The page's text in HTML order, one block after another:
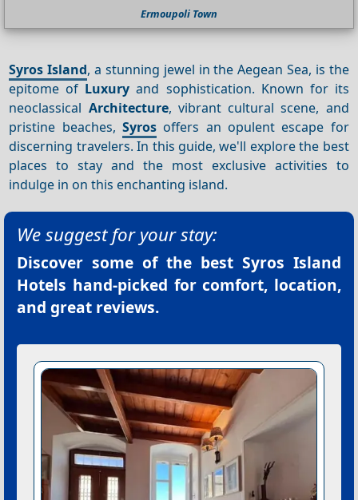
Ermoupoli Town
Syros Island, a stunning jewel in the Aegean Sea, is the
epitome of Luxury and sophistication. Known for its
neoclassical Architecture, vibrant cultural scene, and
pristine beaches,Syros offers an opulent escape for
discerning travelers. In this guide, we'll explore the best
places to stay and the most exclusive activities to
indulge in on this enchanting island.
We suggest for your stay:
Discover some of the best Syros Island
Hotels hand-picked for comfort, location,
and great reviews.